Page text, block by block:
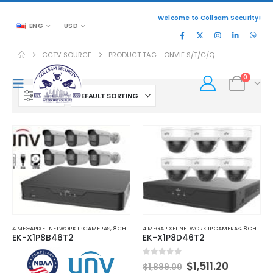
ENG USD
Welcome to Collsam Security!
0
CCTV SOURCE PRODUCT TAG - ONVIF S/T/G/Q
FILTER
4 MEGAPIXEL NETWORK IP CAMERAS, 8 CHANNEL NETWORK VIDEO RECORDERS NVRS , NETWORK
EK-X1P8B46T2
4 MEGAPIXEL NETWORK IP CAMERAS, 8 CHANNEL NETWORK VIDEO RECORDERS NVRS
EK-X1P8D46T2
$1,889.00 Original
$1,511.20Current